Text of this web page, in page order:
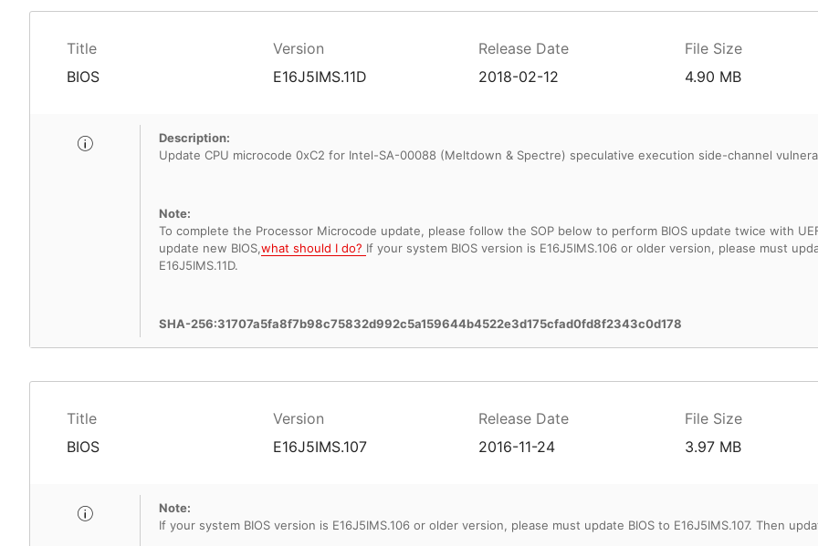
Title Version Release Date File Size
BIOS E16J5IMS.11D 2018-02-12 4.90 MB
Description:
Update CPU microcode 0xC2 for Intel-SA-00088 (Meltdown & Spectre) speculative execution side-channel
Note:
To complete the Processor Microcode update, please follow the SOP below to perform BIOS update twice with
update new BIOS,what should I do? If your system BIOS version is E16J5IMS.106 or older version, please must
E16J5IMS.11D.
SHA-256:31707a5fa8f7b98c75832d992c5a159644b4522e3d175cfad0fd8f2343c0d178
Title Version Release Date File Size
BIOS E16J5IMS.107 2016-11-24 3.97 MB
Note:
If your system BIOS version is E16J5IMS.106 or older version, please must update BIOS to E16J5IMS.107. Then